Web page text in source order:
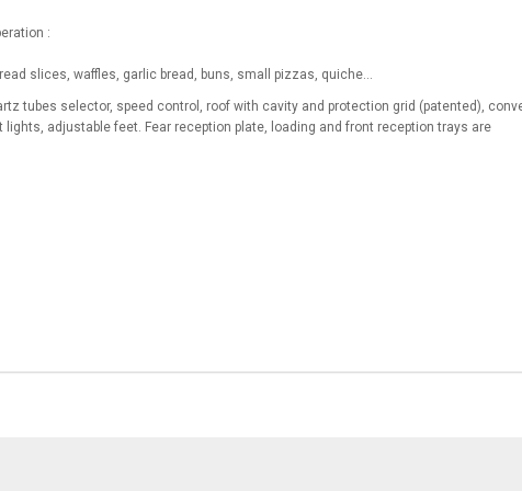
:
slices, waffles, garlic bread, buns, small pizzas, quiche…
tubes selector, speed control, roof with cavity and protection grid (patented),
adjustable feet. Fear reception plate, loading and front reception trays are